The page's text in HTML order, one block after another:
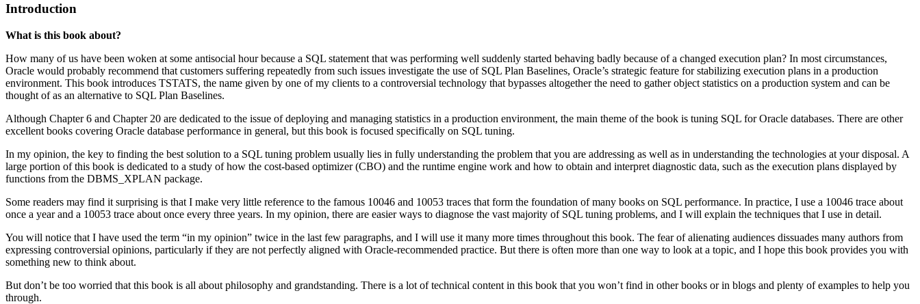
Introduction
What is this book about?
How many of us have been woken at some antisocial hour because a SQL statement that was performing well suddenly started behaving badly because of a changed execution plan? In most circumstances,
Oracle would probably recommend that customers suffering repeatedly from such issues investigate the use of SQL Plan Baselines, Oracle’s strategic feature for stabilizing execution plans in a production
environment. This book introduces TSTATS, the name given by one of my clients to a controversial technology that bypasses altogether the need to gather object statistics on a production system and can be
thought of as an alternative to SQL Plan Baselines.
Although Chapter 6 and Chapter 20 are dedicated to the issue of deploying and managing statistics in a production environment, the main theme of the book is tuning SQL for Oracle databases. There are other
excellent books covering Oracle database performance in general, but this book is focused specifically on SQL tuning.
In my opinion, the key to finding the best solution to a SQL tuning problem usually lies in fully understanding the problem that you are addressing as well as in understanding the technologies at your disposal. A
large portion of this book is dedicated to a study of how the cost-based optimizer (CBO) and the runtime engine work and how to obtain and interpret diagnostic data, such as the execution plans displayed by
functions from the DBMS_XPLAN package.
Some readers may find it surprising is that I make very little reference to the famous 10046 and 10053 traces that form the foundation of many books on SQL performance. In practice, I use a 10046 trace about
once a year and a 10053 trace about once every three years. In my opinion, there are easier ways to diagnose the vast majority of SQL tuning problems, and I will explain the techniques that I use in detail.
You will notice that I have used the term “in my opinion” twice in the last few paragraphs, and I will use it many more times throughout this book. The fear of alienating audiences dissuades many authors from
expressing controversial opinions, particularly if they are not perfectly aligned with Oracle-recommended practice. But there is often more than one way to look at a topic, and I hope this book provides you with
something new to think about.
But don’t be too worried that this book is all about philosophy and grandstanding. There is a lot of technical content in this book that you won’t find in other books or in blogs and plenty of examples to help you
through.